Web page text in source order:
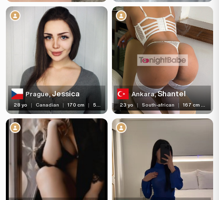
Prague,Jessica
28 yo | Canadian | 170 cm | 58 kg
Ankara,Shantel
23 yo | South-african | 167 cm